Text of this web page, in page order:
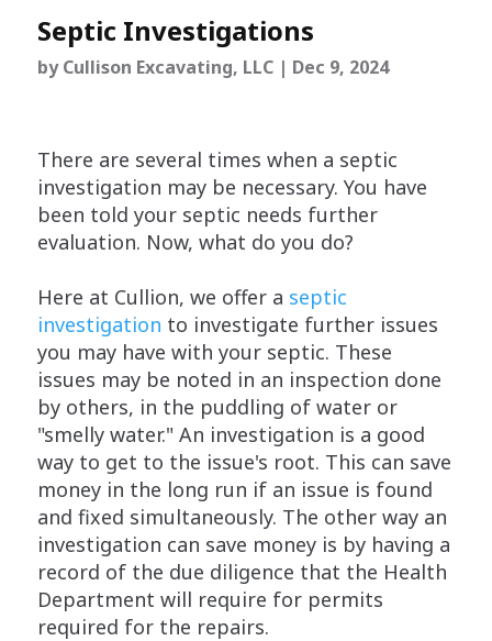
Septic Investigations
byCullison Excavating, LLC| Dec 9, 2024
There are several times when a septic
investigation may be necessary. You have
been told your septic needs further
evaluation. Now, what do you do?
Here at Cullion, we offer a septic
investigation to investigate further issues
you may have with your septic. These
issues may be noted in an inspection done
by others, in the puddling of water or
"smelly water." An investigation is a good
way to get to the issue's root. This can save
money in the long run if an issue is found
and fixed simultaneously. The other way an
investigation can save money is by having a
record of the due diligence that the Health
Department will require for permits
required for the repairs.